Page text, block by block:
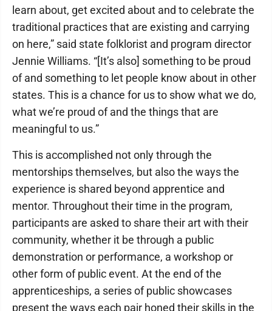
learn about, get excited about and to celebrate the
traditional practices that are existing and carrying
on here,” said state folklorist and program director
Jennie Williams. “[It’s also] something to be proud
of and something to let people know about in other
states. This is a chance for us to show what we do,
what we’re proud of and the things that are
meaningful to us.”
This is accomplished not only through the
mentorships themselves, but also the ways the
experience is shared beyond apprentice and
mentor. Throughout their time in the program,
participants are asked to share their art with their
community, whether it be through a public
demonstration or performance, a workshop or
other form of public event. At the end of the
apprenticeships, a series of public showcases
present the ways each pair honed their skills in the